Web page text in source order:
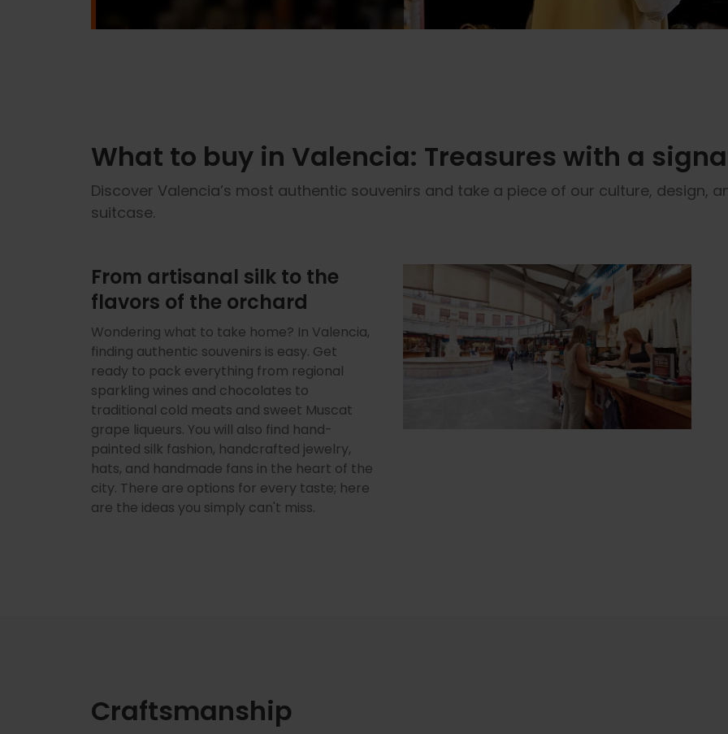
What to buy in Valencia: Treasures with a
Discover Valencia’s most authentic souvenirs and take a piece of our culture, design,
suitcase.
From artisanal silk to the
flavors of the orchard
Wondering what to take home? In Valencia,
finding authentic souvenirs is easy. Get
ready to pack everything from regional
sparkling wines and chocolates to
traditional cold meats and sweet Muscat
grape liqueurs. You will also find hand-
painted silk fashion, handcrafted jewelry,
hats, and handmade fans in the heart of the
city. There are options for every taste; here
are the ideas you simply can't miss.
Craftsmanship